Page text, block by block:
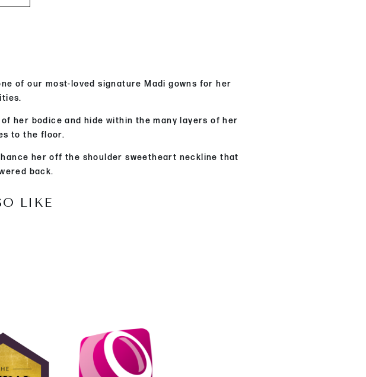
of our most-loved signature Madi gowns for her
her bodice and hide within the many layers of her
to the floor.
her off the shoulder sweetheart neckline that
back.
LIKE